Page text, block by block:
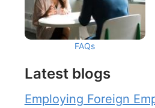
FAQs
Latest blogs
Employing Foreign